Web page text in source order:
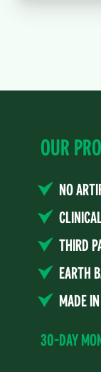
Our
No
Third
Earth
Made
30-Day